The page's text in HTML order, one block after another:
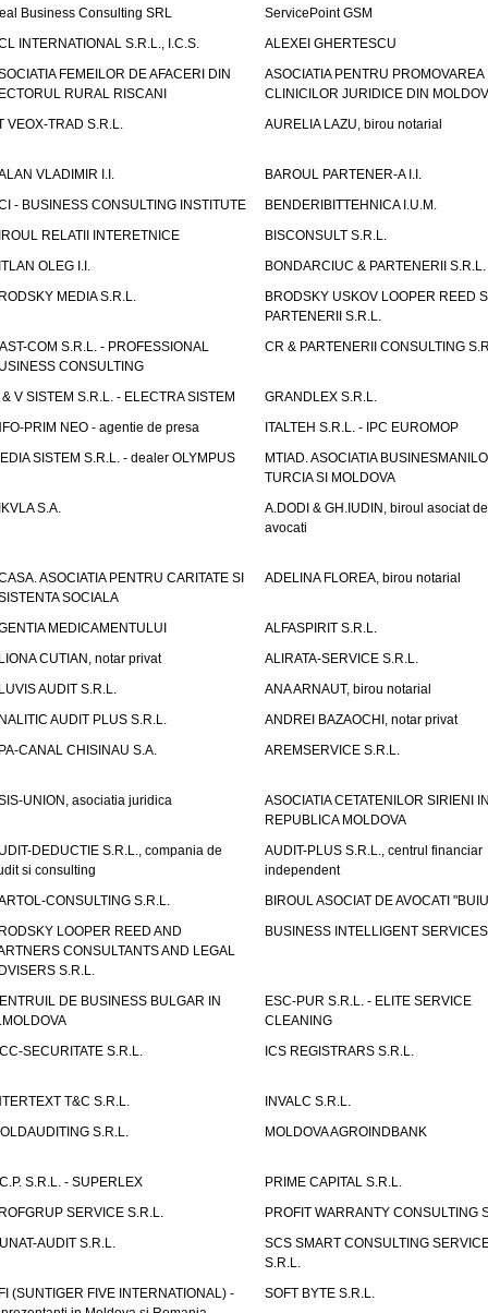
Business Consulting SRL
ServicePoint GSM
INTERNATIONAL S.R.L., I.C.S.
ALEXEI GHERTESCU
FEMEILOR DE AFACERI DIN
RURAL RISCANI
ASOCIATIA PENTRU PROMOVAREA
CLINICILOR JURIDICE DIN
VEOX-TRAD S.R.L.
AURELIA LAZU, birou notarial
VLADIMIR I.I.
BAROUL PARTENER-A I.I.
- BUSINESS CONSULTING INSTITUTE
BENDERIBITTEHNICA I.U.M.
RELATII INTERETNICE
BISCONSULT S.R.L.
OLEG I.I.
BONDARCIUC & PARTENERII S.R.L.
MEDIA S.R.L.
BRODSKY USKOV LOOPER REED
PARTENERII S.R.L.
COM S.R.L. - PROFESSIONAL
CONSULTING
CR & PARTENERII CONSULTING
& V SISTEM S.R.L. - ELECTRA SISTEM
GRANDLEX S.R.L.
PRIM NEO - agentie de presa
ITALTEH S.R.L. - IPC EUROMOP
SISTEM S.R.L. - dealer OLYMPUS
MTIAD. ASOCIATIA
TURCIA SI MOLDOVA
S.A.
A.DODI & GH.IUDIN, biroul asociat de
avocati
ASOCIATIA PENTRU CARITATE SI
SOCIALA
ADELINA FLOREA, birou notarial
MEDICAMENTULUI
ALFASPIRIT S.R.L.
CUTIAN, notar privat
ALIRATA-SERVICE S.R.L.
AUDIT S.R.L.
ANA ARNAUT, birou notarial
AUDIT PLUS S.R.L.
ANDREI BAZAOCHI, notar privat
CANAL CHISINAU S.A.
AREMSERVICE S.R.L.
UNION, asociatia juridica
ASOCIATIA CETATENILOR SIRIENI
REPUBLICA MOLDOVA
DEDUCTIE S.R.L., compania de
si consulting
AUDIT-PLUS S.R.L., centrul financiar
independent
CONSULTING S.R.L.
BIROUL ASOCIAT DE AVOCATI
LOOPER REED AND
CONSULTANTS AND LEGAL
S.R.L.
BUSINESS INTELLIGENT
DE BUSINESS BULGAR IN
ESC-PUR S.R.L. - ELITE SERVICE
CLEANING
SECURITATE S.R.L.
ICS REGISTRARS S.R.L.
T&C S.R.L.
INVALC S.R.L.
S.R.L.
MOLDOVA AGROINDBANK
S.R.L. - SUPERLEX
PRIME CAPITAL S.R.L.
SERVICE S.R.L.
PROFIT WARRANTY CONSULTING
AUDIT S.R.L.
SCS SMART CONSULTING
S.R.L.
(SUNTIGER FIVE INTERNATIONAL) -
SOFT BYTE S.R.L.